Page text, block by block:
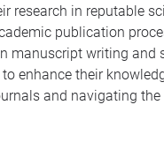
research in reputable
publication
manuscript writing and
enhance their
and navigating